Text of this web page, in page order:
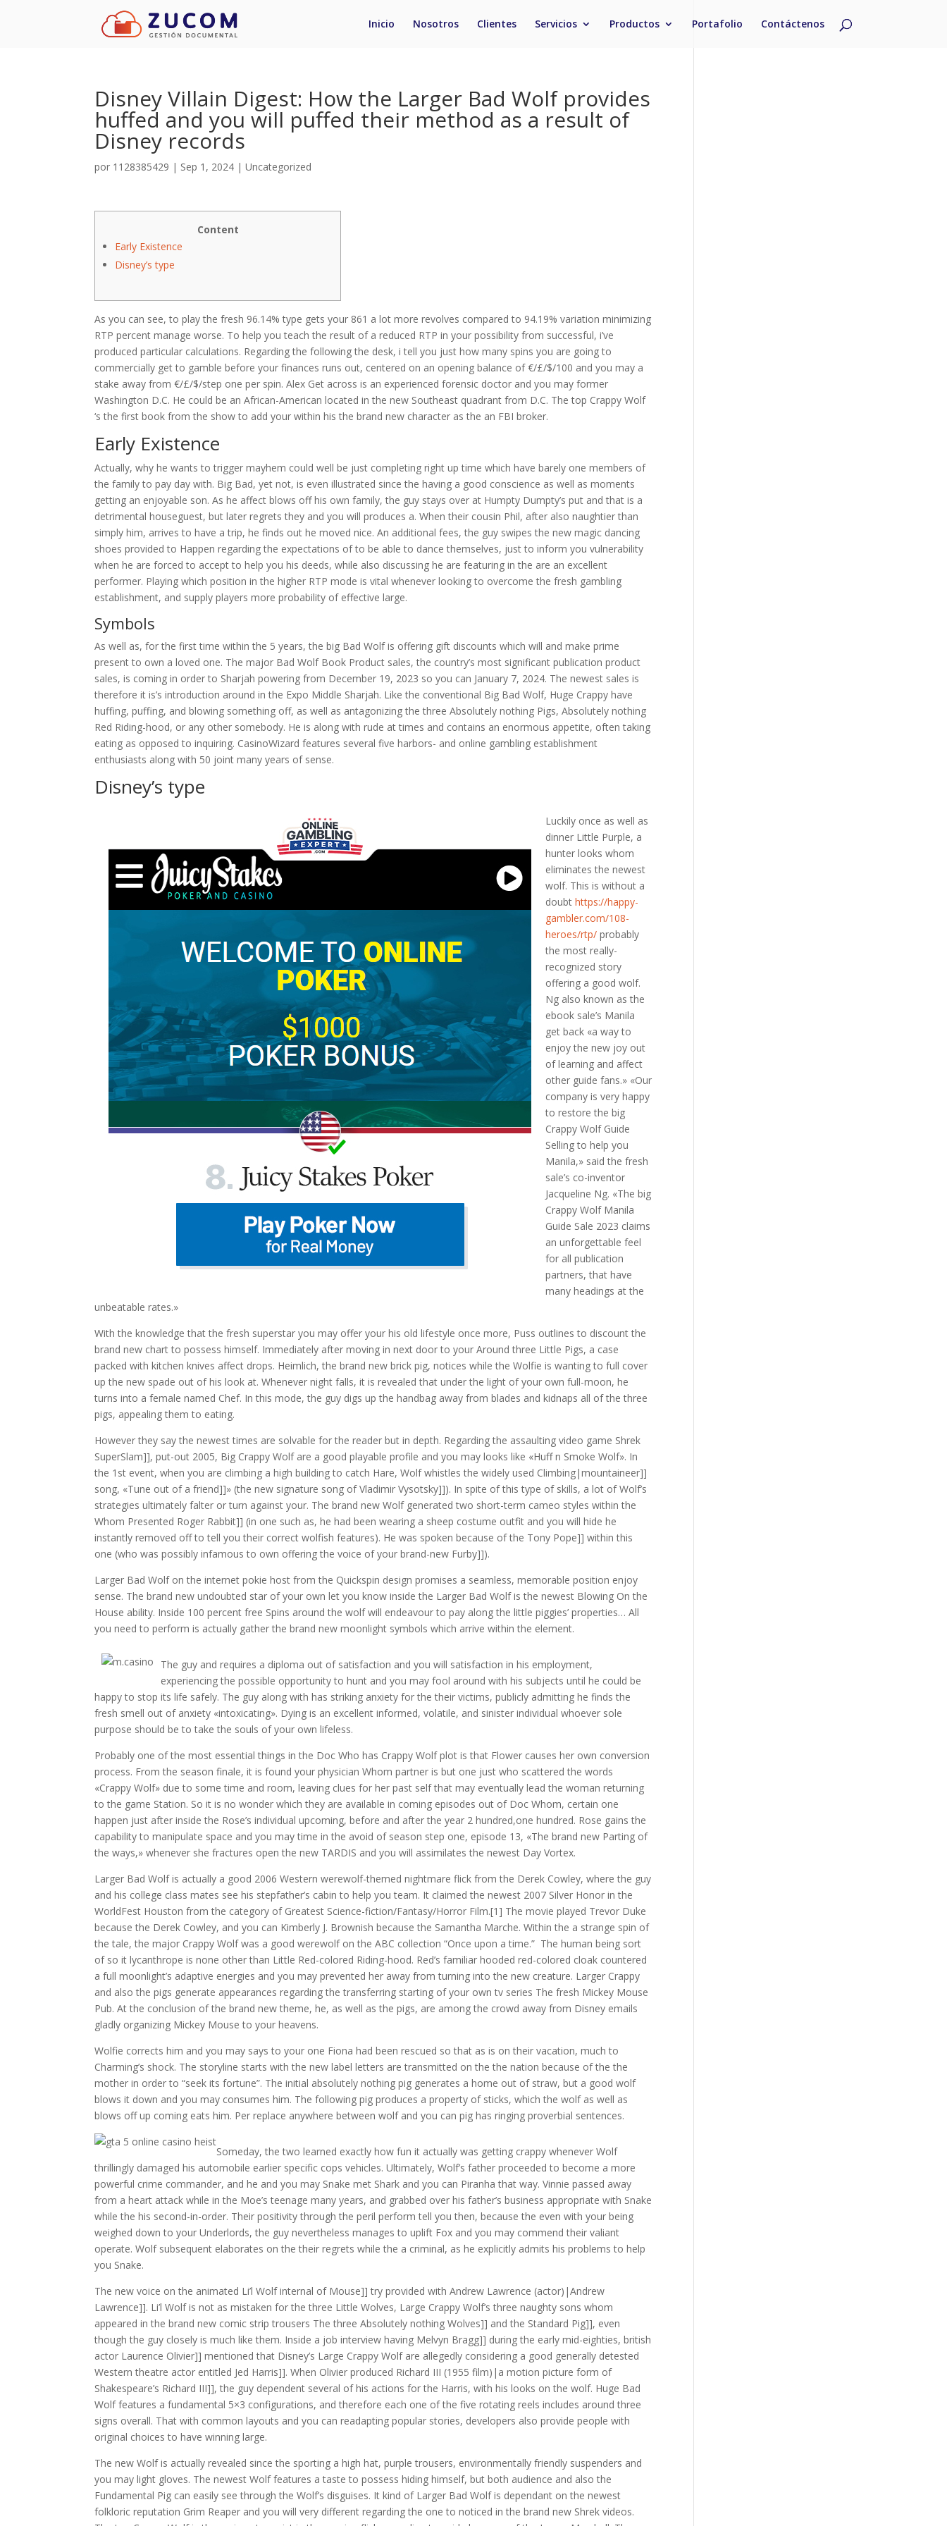
Inicio Nosotros Clientes Servicios Productos Portafolio Contáctenos
Disney Villain Digest: How the Larger Bad Wolf provides
huffed and you will puffed their method as a result of
Disney records
por 1128385429 | Sep 1, 2024 |Uncategorized
Content
Early Existence
Disney’s type
As you can see, to play the fresh 96.14% type gets your 861 a lot more revolves compared to 94.19% variation minimizing
RTP percent manage worse. To help you teach the result of a reduced RTP in your possibility from successful, i’ve
produced particular calculations. Regarding the following the desk, i tell you just how many spins you are going to
commercially get to gamble before your finances runs out, centered on an opening balance of €/£/$/100 and you may a
stake away from €/£/$/step one per spin. Alex Get across is an experienced forensic doctor and you may former
Washington D.C. He could be an African-American located in the new Southeast quadrant from D.C. The top Crappy Wolf
‘s the first book from the show to add your within his the brand new character as the an FBI broker.
Early Existence
Actually, why he wants to trigger mayhem could well be just completing right up time which have barely one members of
the family to pay day with. Big Bad, yet not, is even illustrated since the having a good conscience as well as moments
getting an enjoyable son. As he affect blows off his own family, the guy stays over at Humpty Dumpty’s put and that is a
detrimental houseguest, but later regrets they and you will produces a. When their cousin Phil, after also naughtier than
simply him, arrives to have a trip, he finds out he moved nice. An additional fees, the guy swipes the new magic dancing
shoes provided to Happen regarding the expectations of to be able to dance themselves, just to inform you vulnerability
when he are forced to accept to help you his deeds, while also discussing he are featuring in the are an excellent
performer. Playing which position in the higher RTP mode is vital whenever looking to overcome the fresh gambling
establishment, and supply players more probability of effective large.
Symbols
As well as, for the first time within the 5 years, the big Bad Wolf is offering gift discounts which will and make prime
present to own a loved one. The major Bad Wolf Book Product sales, the country’s most significant publication product
sales, is coming in order to Sharjah powering from December 19, 2023 so you can January 7, 2024. The newest sales is
therefore it is’s introduction around in the Expo Middle Sharjah. Like the conventional Big Bad Wolf, Huge Crappy have
huffing, puffing, and blowing something off, as well as antagonizing the three Absolutely nothing Pigs, Absolutely nothing
Red Riding-hood, or any other somebody. He is along with rude at times and contains an enormous appetite, often taking
eating as opposed to inquiring. CasinoWizard features several five harbors- and online gambling establishment
enthusiasts along with 50 joint many years of sense.
Disney’s type
Luckily once as well as
dinner Little Purple, a
hunter looks whom
eliminates the newest
wolf. This is without a
doubthttps://happy-
gambler.com/108-
heroes/rtp/ probably
the most really-
recognized story
offering a good wolf.
Ng also known as the
ebook sale’s Manila
get back «a way to
enjoy the new joy out
of learning and affect
other guide fans.» «Our
company is very happy
to restore the big
Crappy Wolf Guide
Selling to help you
Manila,» said the fresh
sale’s co-inventor
Jacqueline Ng. «The big
Crappy Wolf Manila
Guide Sale 2023 claims
an unforgettable feel
for all publication
partners, that have
many headings at the
unbeatable rates.»
With the knowledge that the fresh superstar you may offer your his old lifestyle once more, Puss outlines to discount the
brand new chart to possess himself. Immediately after moving in next door to your Around three Little Pigs, a case
packed with kitchen knives affect drops. Heimlich, the brand new brick pig, notices while the Wolfie is wanting to full cover
up the new spade out of his look at. Whenever night falls, it is revealed that under the light of your own full-moon, he
turns into a female named Chef. In this mode, the guy digs up the handbag away from blades and kidnaps all of the three
pigs, appealing them to eating.
However they say the newest times are solvable for the reader but in depth. Regarding the assaulting video game Shrek
SuperSlam]], put-out 2005, Big Crappy Wolf are a good playable profile and you may looks like «Huff n Smoke Wolf». In
the 1st event, when you are climbing a high building to catch Hare, Wolf whistles the widely used Climbing|mountaineer]]
song, «Tune out of a friend]]» (the new signature song of Vladimir Vysotsky]]). In spite of this type of skills, a lot of Wolf’s
strategies ultimately falter or turn against your. The brand new Wolf generated two short-term cameo styles within the
Whom Presented Roger Rabbit]] (in one such as, he had been wearing a sheep costume outfit and you will hide he
instantly removed off to tell you their correct wolfish features). He was spoken because of the Tony Pope]] within this
one (who was possibly infamous to own offering the voice of your brand-new Furby]]).
Larger Bad Wolf on the internet pokie host from the Quickspin design promises a seamless, memorable position enjoy
sense. The brand new undoubted star of your own let you know inside the Larger Bad Wolf is the newest Blowing On the
House ability. Inside 100 percent free Spins around the wolf will endeavour to pay along the little piggies’ properties… All
you need to perform is actually gather the brand new moonlight symbols which arrive within the element.
The guy and requires a diploma out of satisfaction and you will satisfaction in his employment,
experiencing the possible opportunity to hunt and you may fool around with his subjects until he could be
happy to stop its life safely. The guy along with has striking anxiety for the their victims, publicly admitting he finds the
fresh smell out of anxiety «intoxicating». Dying is an excellent informed, volatile, and sinister individual whoever sole
purpose should be to take the souls of your own lifeless.
Probably one of the most essential things in the Doc Who has Crappy Wolf plot is that Flower causes her own conversion
process. From the season finale, it is found your physician Whom partner is but one just who scattered the words
«Crappy Wolf» due to some time and room, leaving clues for her past self that may eventually lead the woman returning
to the game Station. So it is no wonder which they are available in coming episodes out of Doc Whom, certain one
happen just after inside the Rose’s individual upcoming, before and after the year 2 hundred,one hundred. Rose gains the
capability to manipulate space and you may time in the avoid of season step one, episode 13, «The brand new Parting of
the ways,» whenever she fractures open the new TARDIS and you will assimilates the newest Day Vortex.
Larger Bad Wolf is actually a good 2006 Western werewolf-themed nightmare flick from the Derek Cowley, where the guy
and his college class mates see his stepfather’s cabin to help you team. It claimed the newest 2007 Silver Honor in the
WorldFest Houston from the category of Greatest Science-fiction/Fantasy/Horror Film.[1] The movie played Trevor Duke
because the Derek Cowley, and you can Kimberly J. Brownish because the Samantha Marche. Within the a strange spin of
the tale, the major Crappy Wolf was a good werewolf on the ABC collection “Once upon a time.” The human being sort
of so it lycanthrope is none other than Little Red-colored Riding-hood. Red’s familiar hooded red-colored cloak countered
a full moonlight’s adaptive energies and you may prevented her away from turning into the new creature. Larger Crappy
and also the pigs generate appearances regarding the transferring starting of your own tv series The fresh Mickey Mouse
Pub. At the conclusion of the brand new theme, he, as well as the pigs, are among the crowd away from Disney emails
gladly organizing Mickey Mouse to your heavens.
Wolfie corrects him and you may says to your one Fiona had been rescued so that as is on their vacation, much to
Charming’s shock. The storyline starts with the new label letters are transmitted on the the nation because of the the
mother in order to “seek its fortune”. The initial absolutely nothing pig generates a home out of straw, but a good wolf
blows it down and you may consumes him. The following pig produces a property of sticks, which the wolf as well as
blows off up coming eats him. Per replace anywhere between wolf and you can pig has ringing proverbial sentences.
Someday, the two learned exactly how fun it actually was getting crappy whenever Wolf
thrillingly damaged his automobile earlier specific cops vehicles. Ultimately, Wolf’s father proceeded to become a more
powerful crime commander, and he and you may Snake met Shark and you can Piranha that way. Vinnie passed away
from a heart attack while in the Moe’s teenage many years, and grabbed over his father’s business appropriate with Snake
while the his second-in-order. Their positivity through the peril perform tell you then, because the even with your being
weighed down to your Underlords, the guy nevertheless manages to uplift Fox and you may commend their valiant
operate. Wolf subsequent elaborates on the their regrets while the a criminal, as he explicitly admits his problems to help
you Snake.
The new voice on the animated Li’l Wolf internal of Mouse]] try provided with Andrew Lawrence (actor)|Andrew
Lawrence]]. Li’l Wolf is not as mistaken for the three Little Wolves, Large Crappy Wolf’s three naughty sons whom
appeared in the brand new comic strip trousers The three Absolutely nothing Wolves]] and the Standard Pig]], even
though the guy closely is much like them. Inside a job interview having Melvyn Bragg]] during the early mid-eighties, british
actor Laurence Olivier]] mentioned that Disney’s Large Crappy Wolf are allegedly considering a good generally detested
Western theatre actor entitled Jed Harris]]. When Olivier produced Richard III (1955 film)|a motion picture form of
Shakespeare’s Richard III]], the guy dependent several of his actions for the Harris, with his looks on the wolf. Huge Bad
Wolf features a fundamental 5×3 configurations, and therefore each one of the five rotating reels includes around three
signs overall. That with common layouts and you can readapting popular stories, developers also provide people with
original choices to have winning large.
The new Wolf is actually revealed since the sporting a high hat, purple trousers, environmentally friendly suspenders and
you may light gloves. The newest Wolf features a taste to possess hiding himself, but both audience and also the
Fundamental Pig can easily see through the Wolf’s disguises. It kind of Larger Bad Wolf is dependant on the newest
folkloric reputation Grim Reaper and you will very different regarding the one to noticed in the brand new Shrek videos.